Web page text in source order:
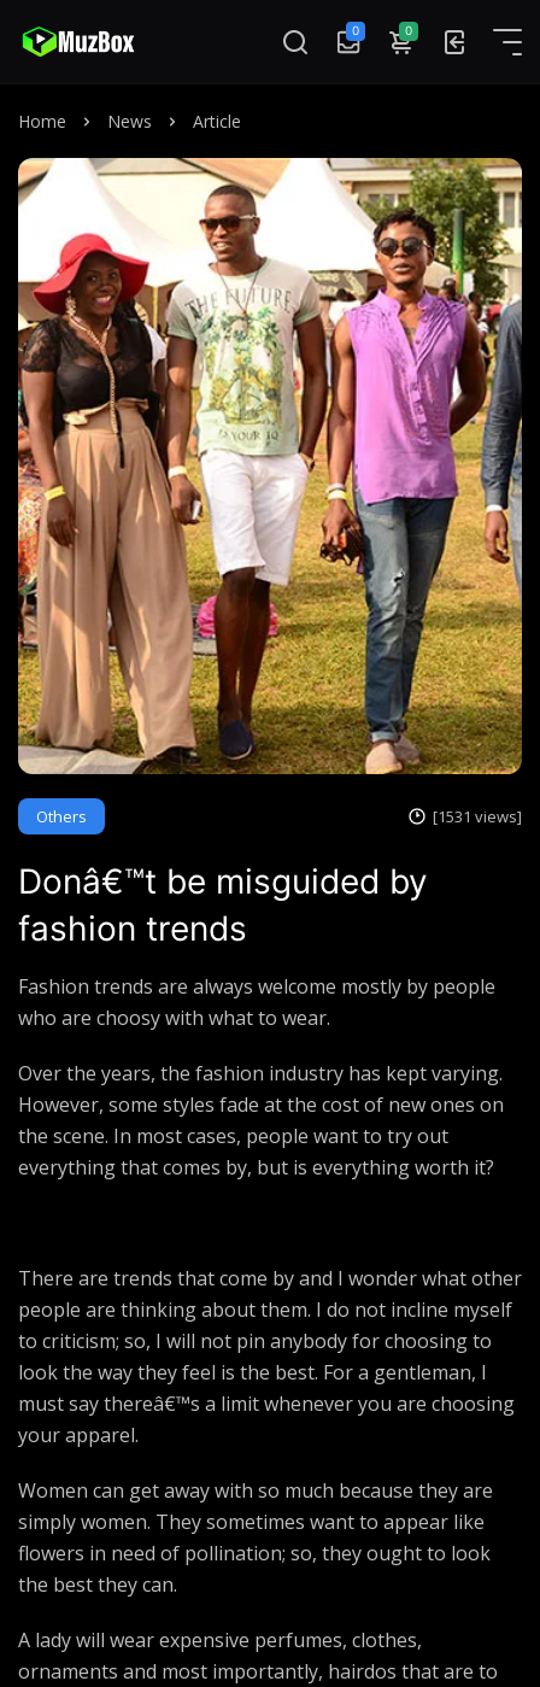
0 0
Home News Article
Others [1531 views]
Donâ€™t be misguided by
fashion trends
Fashion trends are always welcome mostly by people
who are choosy with what to wear.
Over the years, the fashion industry has kept varying.
However, some styles fade at the cost of new ones on
the scene. In most cases, people want to try out
everything that comes by, but is everything worth it?
There are trends that come by and I wonder what other
people are thinking about them. I do not incline myself
to criticism; so, I will not pin anybody for choosing to
look the way they feel is the best. For a gentleman, I
must say thereâ€™s a limit whenever you are choosing
your apparel.
Women can get away with so much because they are
simply women. They sometimes want to appear like
flowers in need of pollination; so, they ought to look
the best they can.
A lady will wear expensive perfumes, clothes,
ornaments and most importantly, hairdos that are to